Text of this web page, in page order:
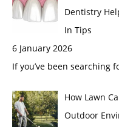
Dentistry
In Tips
6 January 2026
If you’ve been searching
How Lawn
Outdoor